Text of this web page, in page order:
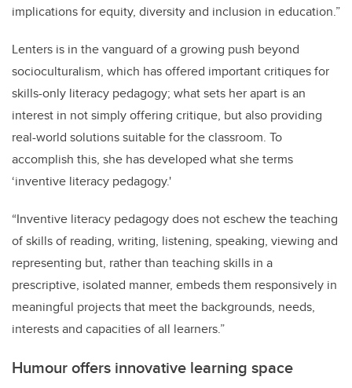
implications for equity, diversity and inclusion in education.”
Lenters is in the vanguard of a growing push beyond
socioculturalism, which has offered important critiques for
skills-only literacy pedagogy; what sets her apart is an
interest in not simply offering critique, but also providing
real-world solutions suitable for the classroom. To
accomplish this, she has developed what she terms
‘inventive literacy pedagogy.'
“Inventive literacy pedagogy does not eschew the teaching
of skills of reading, writing, listening, speaking, viewing and
representing but, rather than teaching skills in a
prescriptive, isolated manner, embeds them responsively in
meaningful projects that meet the backgrounds, needs,
interests and capacities of all learners.”
Humour offers innovative learning space